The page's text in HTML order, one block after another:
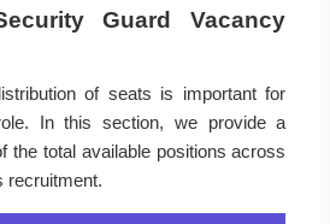
Guard Vacancy
of seats is important for
In this section, we provide a
the total available positions across
recruitment.